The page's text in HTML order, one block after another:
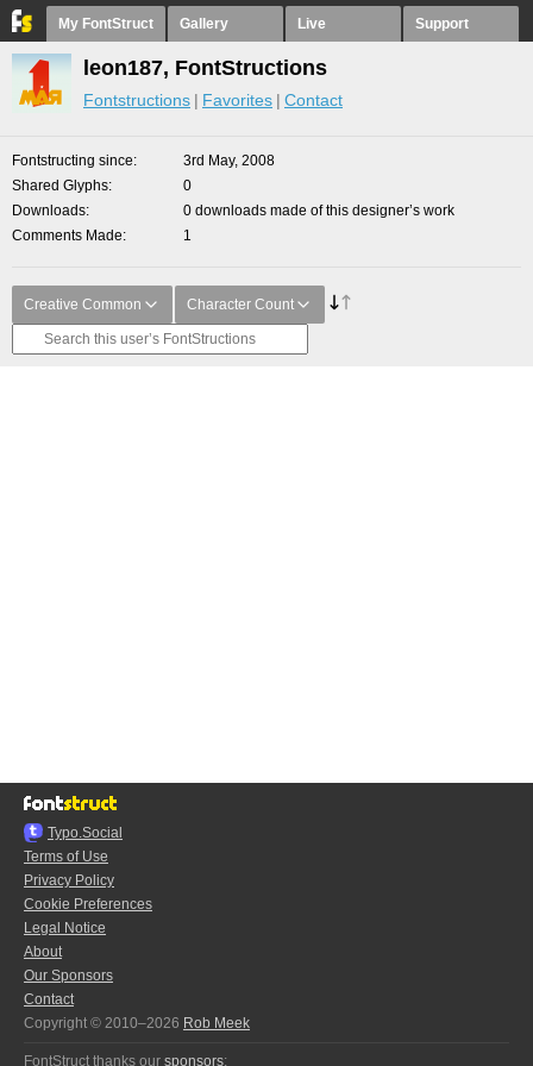
My FontStruct Gallery Live Support
leon187, FontStructions
Fontstructions Favorites Contact
Fontstructing since
3rd May, 2008
Shared Glyphs
0
Downloads
0 downloads made of this designer’s work
Comments Made
1
Creative Common Character Count
Typo.Social
Terms of Use
Privacy Policy
Cookie Preferences
Legal Notice
About
Our Sponsors
Contact
Copyright © 2010–2026 Rob Meek
FontStruct thanks our sponsors: